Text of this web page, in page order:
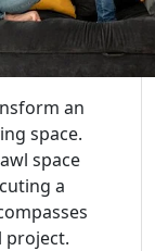
an
space.
space
a
project.